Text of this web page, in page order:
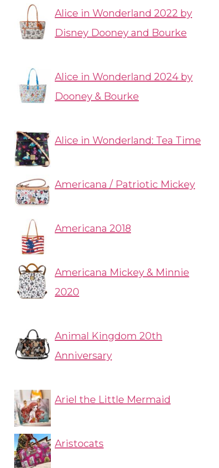
Alice in Wonderland 2022 by
Disney Dooney and Bourke
Alice in Wonderland 2024 by
Dooney & Bourke
Alice in Wonderland: Tea Time
Americana / Patriotic Mickey
Americana 2018
Americana Mickey & Minnie
2020
Animal Kingdom 20th
Anniversary
Ariel the Little Mermaid
Aristocats